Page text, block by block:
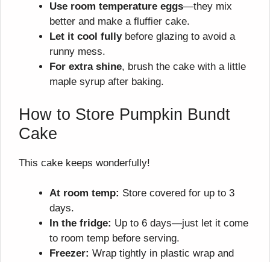
Use room temperature eggs—they mix
better and make a fluffier cake.
Let it cool fullybefore glazing to avoid a
runny mess.
For extra shine, brush the cake with a little
maple syrup after baking.
How to Store Pumpkin Bundt
Cake
This cake keeps wonderfully!
At room temp: Store covered for up to 3
days.
In the fridge: Up to 6 days—just let it come
to room temp before serving.
Freezer: Wrap tightly in plastic wrap and